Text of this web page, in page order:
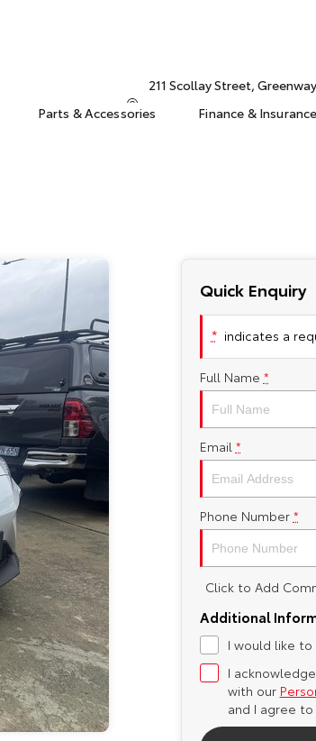
211 Scollay Street,
Parts & Accessories Finance & Insurance
Quick Enquiry
* indicates a
Full Name *
Email *
Phone Number *
Click to Add
Additional
I would like
I
with our
and I agree to